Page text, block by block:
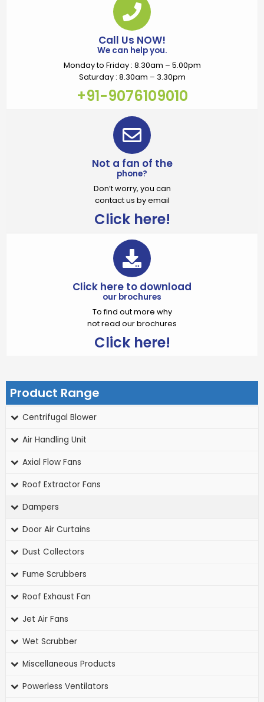
Call Us NOW!
We can help you.
Monday to Friday : 8.30am – 5.00pm
Saturday : 8.30am – 3.30pm
+91-9076109010
Not a fan of the
phone?
Don’t worry, you can
contact us by email
Click here!
Click here to download
our brochures
To find out more why
not read our brochures
Click here!
Product Range
Centrifugal Blower
Air Handling Unit
Axial Flow Fans
Roof Extractor Fans
Dampers
Door Air Curtains
Dust Collectors
Fume Scrubbers
Roof Exhaust Fan
Jet Air Fans
Wet Scrubber
Miscellaneous Products
Powerless Ventilators